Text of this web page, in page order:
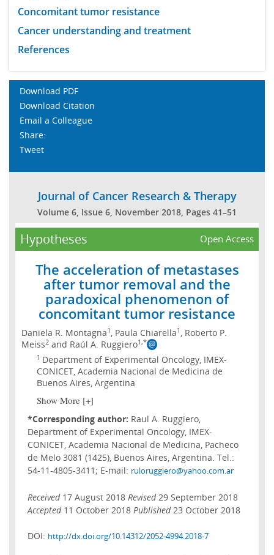
Concomitant tumor resistance
Cancer understanding and treatment
References
Download PDF
Download Citation
Email a Colleague
Share:
Tweet
Journal of Cancer Research & Therapy
Volume 6, Issue 6, November 2018, Pages 41–51
Hypotheses Open Access
The acceleration of metastases
after tumor removal and the
paradoxical phenomenon of
concomitant tumor resistance
Daniela R. Montagna1 , Paula Chiarella1
, Roberto P.
Meiss2and Raúl A. Ruggiero1,*
1 Department of Experimental Oncology, IMEX-
CONICET, Academia Nacional de Medicina de
Buenos Aires, Argentina
Show More [+]
*Corresponding author: Raul A. Ruggiero,
Department of Experimental Oncology, IMEX-
CONICET, Academia Nacional de Medicina, Pacheco
de Melo 3081 (1425), Buenos Aires, Argentina. Tel.:
54-11-4805-3411; E-mail: ruloruggiero@yahoo.com.ar
Received 17 August 2018Revised 29 September 2018
Accepted 11 October 2018Published 23 October 2018
DOI: http://dx.doi.org/10.14312/2052-4994.2018-7